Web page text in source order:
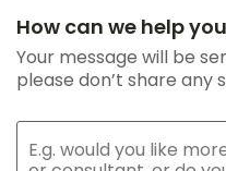
How can we help
Your message will be
please don’t share any